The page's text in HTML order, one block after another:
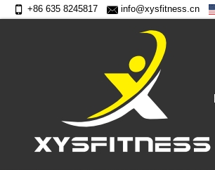
+86 635 8245817 info@xysfitness.cn